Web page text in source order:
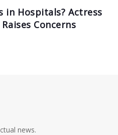
in Hospitals? Actress
Concerns
news.